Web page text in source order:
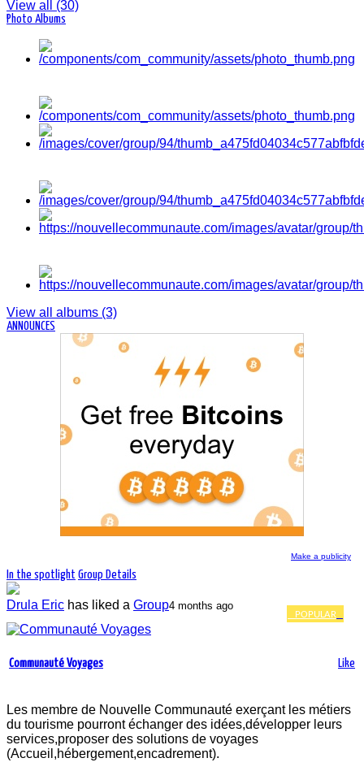
View all (30)
Photo Albums
View all albums (3)
ANNOUNCES
Make a publicity
In the spotlight Group Details
Drula Eric has liked a Group4 months ago
POPULAR
13 968 people and companies follow the
news of the group Communauté Voyages
Communauté Voyages Like
Les membre de Nouvelle Communauté exerçant les métiers
du tourisme pourront échanger des idées,développer leurs
services,proposer des solutions de voyages
(Accueil,hébergement,encadrement).